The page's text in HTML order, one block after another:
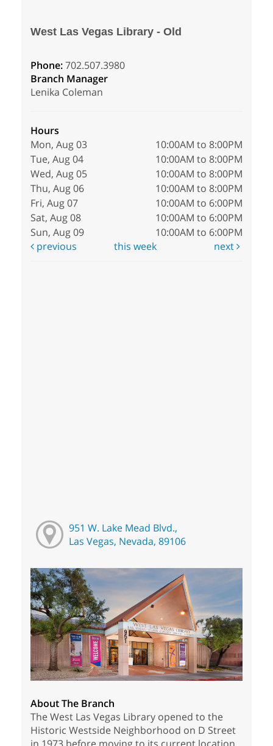
West Las Vegas Library - Old
Phone:702.507.3980
Branch Manager
Lenika Coleman
Hours
Mon, Aug 03
10:00AM to 8:00PM
Tue, Aug 04
10:00AM to 8:00PM
Wed, Aug 05
10:00AM to 8:00PM
Thu, Aug 06
10:00AM to 8:00PM
Fri, Aug 07
10:00AM to 6:00PM
Sat, Aug 08
10:00AM to 6:00PM
Sun, Aug 09
10:00AM to 6:00PM
previous
this week next
951 W. Lake Mead Blvd.,
Las Vegas, Nevada, 89106
About The Branch
The West Las Vegas Library opened to the
Historic Westside Neighborhood on D Street